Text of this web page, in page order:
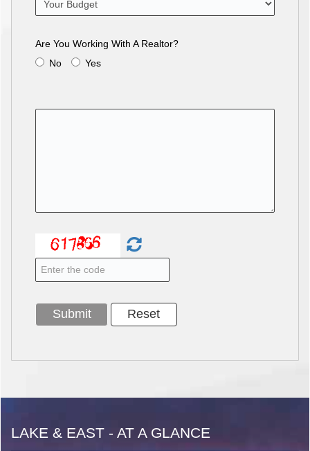
Are You Working With A Realtor?
No
Yes
LAKE & EAST - AT A GLANCE